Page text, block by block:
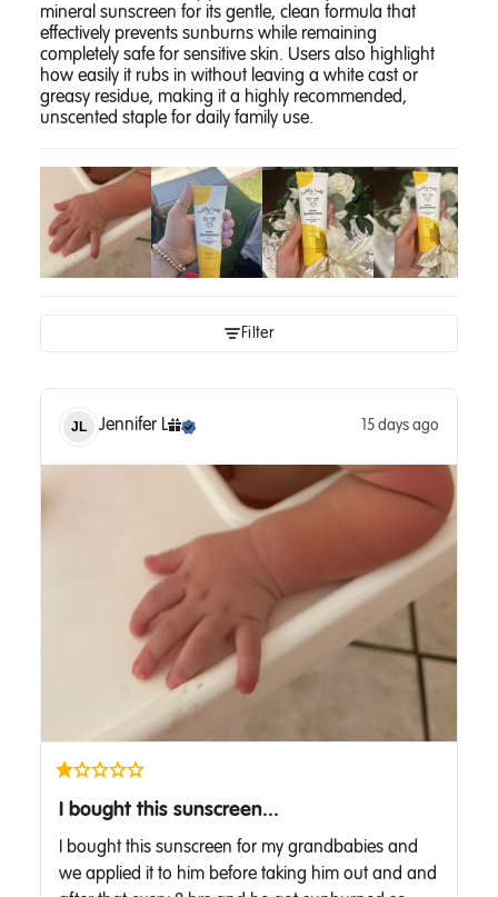
mineral sunscreen for its gentle, clean formula that
effectively prevents sunburns while remaining
completely safe for sensitive skin. Users also highlight
how easily it rubs in without leaving a white cast or
greasy residue, making it a highly recommended,
unscented staple for daily family use.
Filter
JL Jennifer L 15 days ago
I bought this sunscreen...
I bought this sunscreen for my grandbabies and
we applied it to him before taking him out and and